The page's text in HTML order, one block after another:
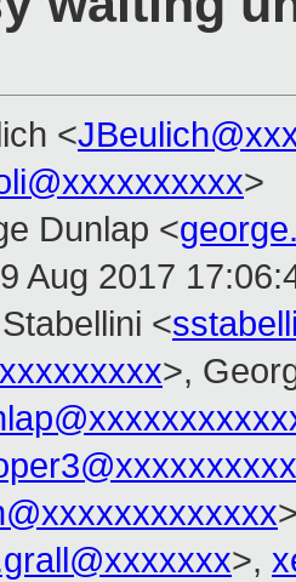
<
>
Dunlap <
Aug 2017
<
>,
>,